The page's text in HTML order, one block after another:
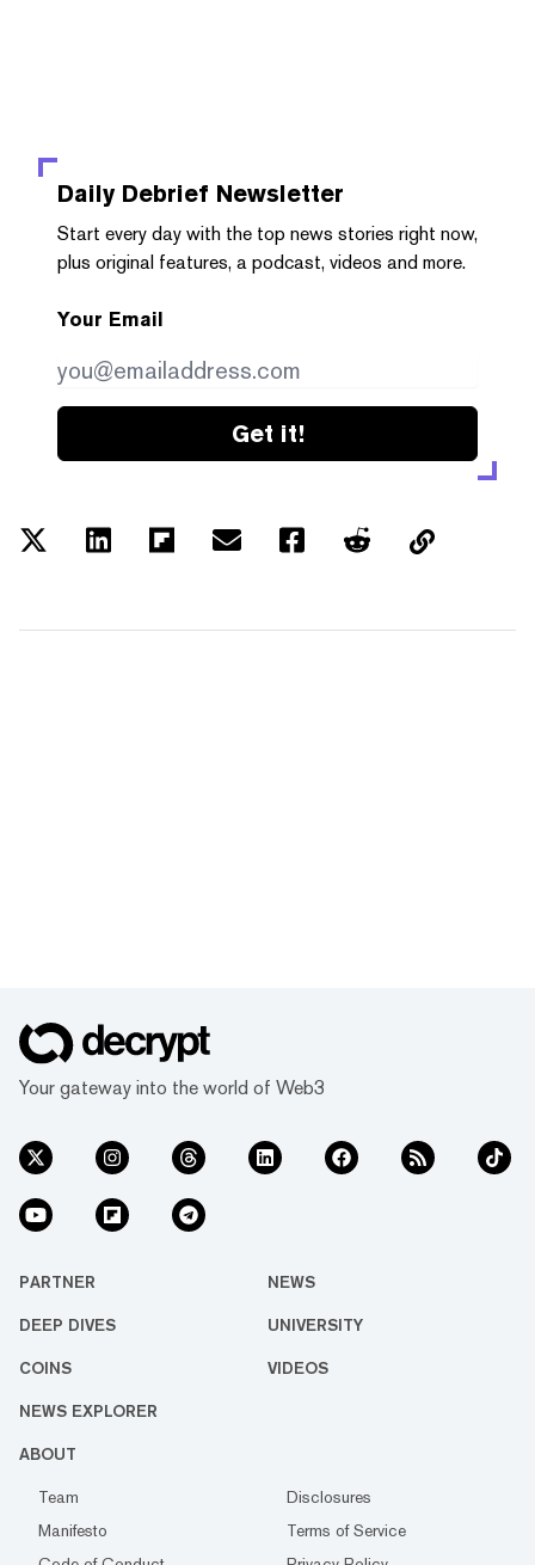
Daily Debrief Newsletter
Start every day with the top news stories right now,
plus original features, a podcast, videos and more.
Your Email
Get it!
Your gateway into the world of Web3
PARTNER NEWS
DEEP DIVES UNIVERSITY
COINS VIDEOS
NEWS EXPLORER
ABOUT
Team
Disclosures
Manifesto
Terms of Service